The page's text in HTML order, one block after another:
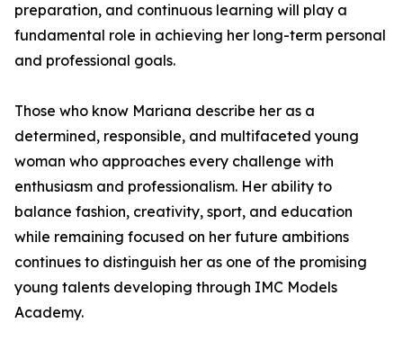
preparation, and continuous learning will play a
fundamental role in achieving her long-term personal
and professional goals.
Those who know Mariana describe her as a
determined, responsible, and multifaceted young
woman who approaches every challenge with
enthusiasm and professionalism. Her ability to
balance fashion, creativity, sport, and education
while remaining focused on her future ambitions
continues to distinguish her as one of the promising
young talents developing through IMC Models
Academy.